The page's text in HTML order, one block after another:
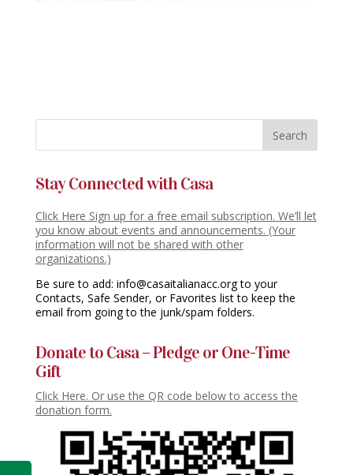
Stay Connected with Casa
Click Here Sign up for a free email subscription. We’ll let
you know about events and announcements. (Your
information will not be shared with other
organizations.)
Be sure to add: info@casaitalianacc.org to your
Contacts, Safe Sender, or Favorites list to keep the
email from going to the junk/spam folders.
Donate to Casa – Pledge or One-Time
Gift
Click Here. Or use the QR code below to access the
donation form.